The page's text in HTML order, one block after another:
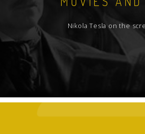
Nikola Tesla on the